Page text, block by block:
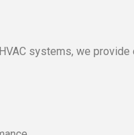
systems, we